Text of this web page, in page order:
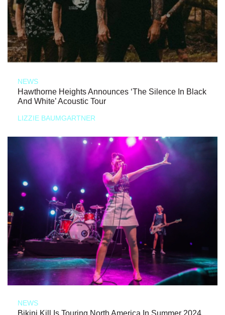
NEWS
Hawthorne Heights Announces ‘The Silence In Black
And White’ Acoustic Tour
LIZZIE BAUMGARTNER
NEWS